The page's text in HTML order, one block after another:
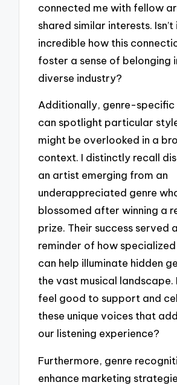
connected me with fellow
shared similar interests. Isn’t
incredible how this
foster a sense of belonging
diverse industry?
Additionally, genre-specific
can spotlight particular
might be overlooked in a
context. I distinctly recall
an artist emerging from an
underappreciated genre
blossomed after winning a
prize. Their success served
reminder of how
can help illuminate hidden
the vast musical landscape.
feel good to support and
these unique voices that
our listening experience?
Furthermore, genre
enhance marketing